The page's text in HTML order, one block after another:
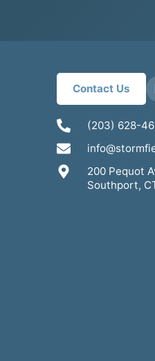
Contact Us
(203) 628-
200 Pequot
Southport,